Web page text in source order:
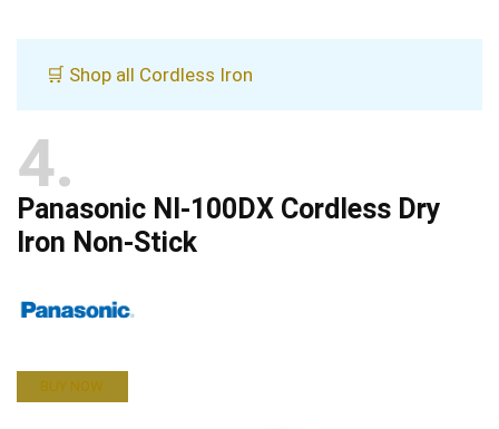
🛒 Shop all Cordless Iron
4
Panasonic NI-100DX Cordless Dry
Iron Non-Stick
BUY NOW